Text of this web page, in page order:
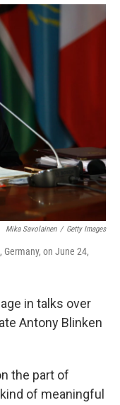
c
b
o
o
i
t
n
k
d
a
l
Mika Savolainen / Getty Images
on June 24,
in talks over
Antony Blinken
the part of
of meaningful